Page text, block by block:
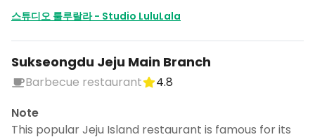
스튜디오 룰루랄라 - Studio LuluLala
Sukseongdu Jeju Main Branch
Barbecue restaurant
4.8
Note
This popular Jeju Island restaurant is famous for its